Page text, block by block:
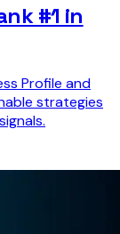
#1 in
Profile and
strategies